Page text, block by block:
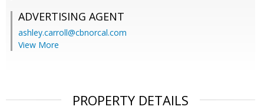
ADVERTISING AGENT
ashley.carroll@cbnorcal.com
View More
PROPERTY DETAILS